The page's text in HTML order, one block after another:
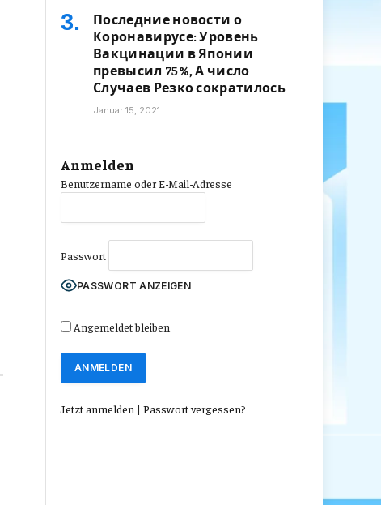
Последние новости о
Коронавирусе: Уровень
Вакцинации в Японии
превысил 75%, А число
Случаев Резко сократилось
Januar 15, 2021
Anmelden
Benutzername oder E-Mail-Adresse
Passwort
PASSWORT ANZEIGEN
Angemeldet bleiben
Jetzt anmelden | Passwort vergessen?